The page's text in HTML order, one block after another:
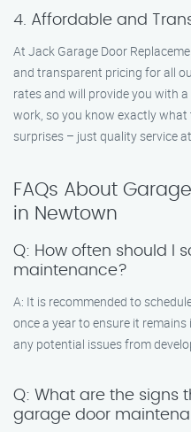
4. Affordable and
At Jack Garage Door
and transparent pricing for all
rates and will provide you with
work, so you know exactly
surprises – just quality service
FAQs About
in Newtown
Q: How often should I
maintenance?
A: It is recommended to
once a year to ensure it
any potential issues from
Q: What are the signs
garage door